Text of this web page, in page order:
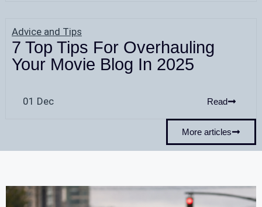
Advice and Tips
7 Top Tips For Overhauling
Your Movie Blog In 2025
01 Dec Read
More articles